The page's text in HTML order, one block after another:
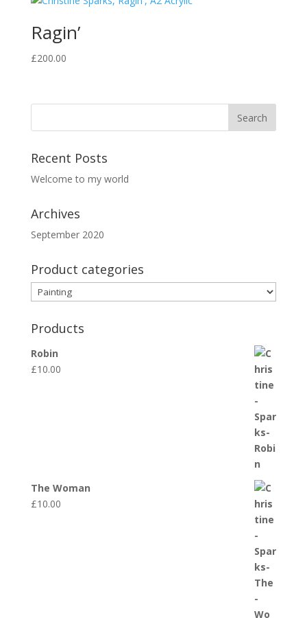
Ragin’
£200.00
Recent Posts
Welcome to my world
Archives
September 2020
Product categories
Products
Robin
£10.00
The Woman
£10.00